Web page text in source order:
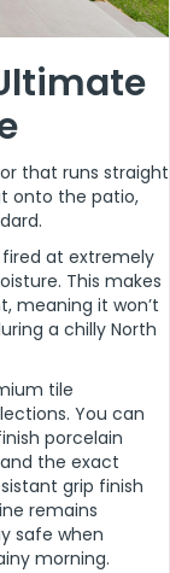
that runs straight
onto the patio,
at extremely
This makes
meaning it won’t
a chilly North
tile
You can
porcelain
the exact
grip finish
remains
safe when
morning.